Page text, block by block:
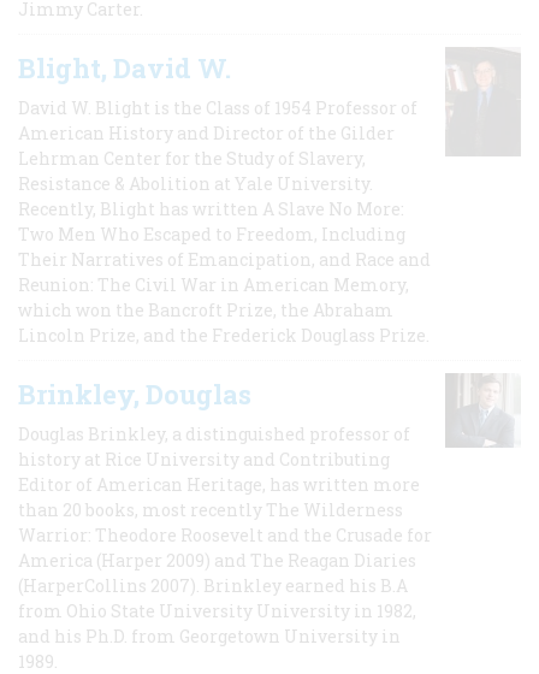
Jimmy Carter.
Blight, David W.
David W. Blight is the Class of 1954 Professor of
American History and Director of the Gilder
Lehrman Center for the Study of Slavery,
Resistance & Abolition at Yale University.
Recently, Blight has written A Slave No More:
Two Men Who Escaped to Freedom, Including
Their Narratives of Emancipation, and Race and
Reunion: The Civil War in American Memory,
which won the Bancroft Prize, the Abraham
Lincoln Prize, and the Frederick Douglass Prize.
Brinkley, Douglas
Douglas Brinkley, a distinguished professor of
history at Rice University and Contributing
Editor of American Heritage, has written more
than 20 books, most recently The Wilderness
Warrior: Theodore Roosevelt and the Crusade for
America (Harper 2009) and The Reagan Diaries
(HarperCollins 2007). Brinkley earned his B.A
from Ohio State University University in 1982,
and his Ph.D. from Georgetown University in
1989.